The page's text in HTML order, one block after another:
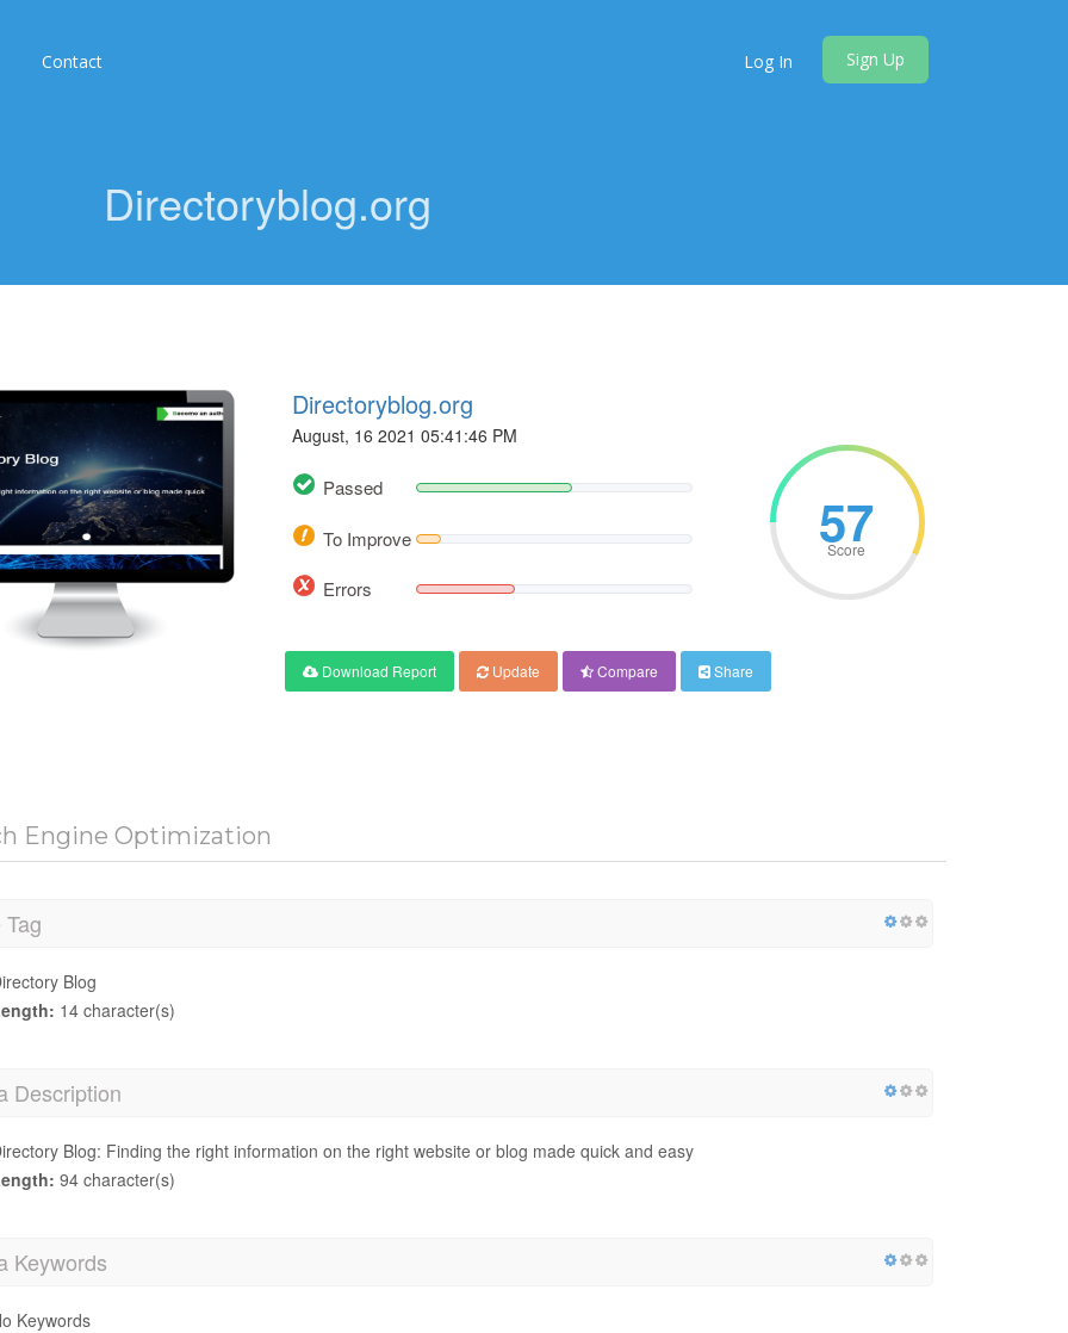
Contact Log In Sign Up
Directoryblog.org
Directoryblog.org
August, 16 2021 05:41:46 PM
Passed
To Improve
Errors
57
Score
Download Report Update Compare Share
Engine Optimization
Blog
14 character(s)
Description
Blog: Finding the right information on the right website or blog made quick and easy
94 character(s)
Keywords
Keywords